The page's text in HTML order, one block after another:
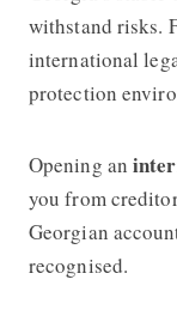
withstand risks.
international
protection
Opening an
you from
Georgian
recognised.